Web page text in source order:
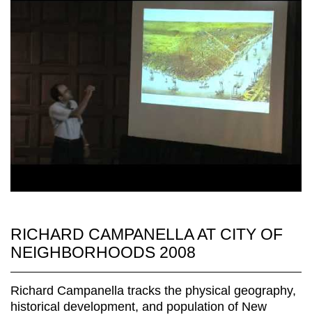
RICHARD CAMPANELLA AT CITY OF
NEIGHBORHOODS 2008
Richard Campanella tracks the physical geography,
historical development, and population of New